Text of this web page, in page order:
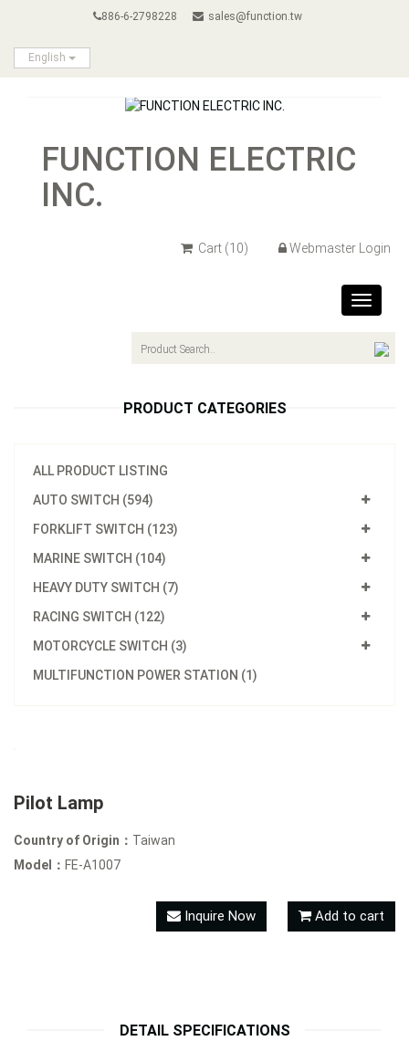
886-6-2798228 sales@function.tw
English
FUNCTION ELECTRIC
INC.
Cart (10) Webmaster Login
Toggle
PRODUCT CATEGORIES
ALL PRODUCT LISTING
AUTO SWITCH (594)
FORKLIFT SWITCH (123)
MARINE SWITCH (104)
HEAVY DUTY SWITCH (7)
RACING SWITCH (122)
MOTORCYCLE SWITCH (3)
MULTIFUNCTION POWER STATION (1)
Pilot Lamp
Country of Origin： Taiwan
Model： FE-A1007
Inquire Now Add to cart
DETAIL SPECIFICATIONS